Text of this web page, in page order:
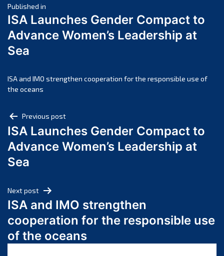
April 2025
March 2025
February 2025
November 2024
October 2024
August 2024
July 2024
June 2024
March 2024
February 2024
January 2024
December 2023
Post
navigation
Published in
ISA Launches Gender Compact to
Advance Women’s Leadership at
Sea
ISA and IMO strengthen cooperation for the responsible use of
the oceans
Post
navigation
Previous post
ISA Launches Gender Compact to
Advance Women’s Leadership at
Sea
Next post
ISA and IMO strengthen
cooperation for the responsible use
of the oceans